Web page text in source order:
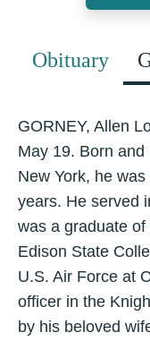
Obituary
GORNEY, Allen
May 19. Born
New York, he
years. He served
was a graduate
Edison State
U.S. Air Force at
officer in the
by his beloved